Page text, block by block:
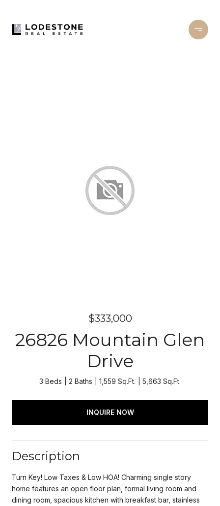
$333,000
26826 Mountain Glen
Drive
3 Beds 2 Baths 1,559 Sq.Ft. 5,663 Sq.Ft.
INQUIRE NOW
Description
Turn Key! Low Taxes & Low HOA! Charming single story
home features an open floor plan, formal living room and
dining room, spacious kitchen with breakfast bar, stainless